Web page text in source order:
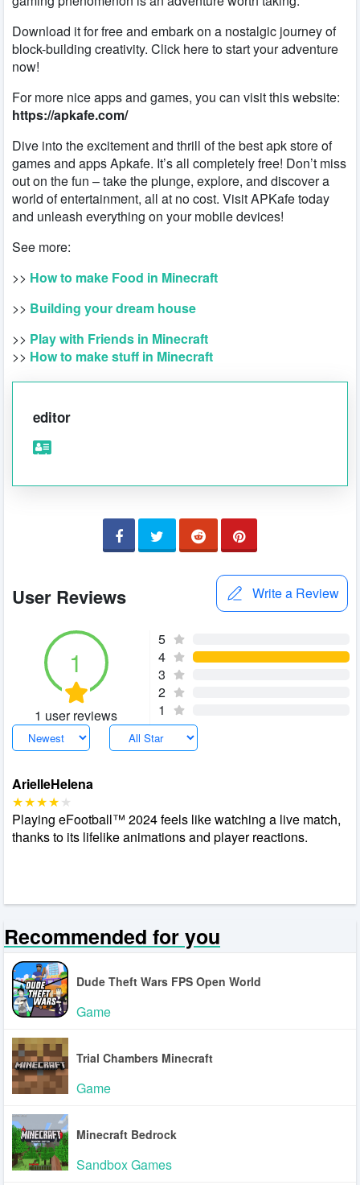
Download it for free and embark on a nostalgic journey of
block-building creativity. Click here to start your adventure
now!
For more nice apps and games, you can visit this website:
https://apkafe.com/
Dive into the excitement and thrill of the best apk store of
games and apps Apkafe. It’s all completely free! Don’t miss
out on the fun – take the plunge, explore, and discover a
world of entertainment, all at no cost. Visit APKafe today
and unleash everything on your mobile devices!
See more:
>> How to make Food in Minecraft
>> Building your dream house
>> Play with Friends in Minecraft
>> How to make stuff in Minecraft
editor
User Reviews Write a Review
1
1 user reviews
5
4
3
2
1
ArielleHelena
Playing eFootball™ 2024 feels like watching a live match,
thanks to its lifelike animations and player reactions.
Recommended for you
Dude Theft Wars FPS Open World
Game
Trial Chambers Minecraft
Game
Minecraft Bedrock
Sandbox Games